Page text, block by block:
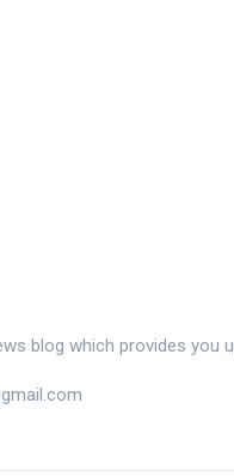
blog which provides